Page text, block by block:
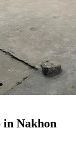
in Nakhon